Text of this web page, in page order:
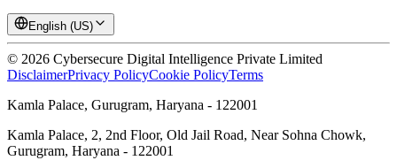
English (US)
© 2026 Cybersecure Digital Intelligence Private Limited
DisclaimerPrivacy PolicyCookie PolicyTerms
Kamla Palace, Gurugram, Haryana - 122001
Kamla Palace, 2, 2nd Floor, Old Jail Road, Near Sohna Chowk,
Gurugram, Haryana - 122001